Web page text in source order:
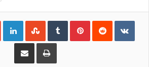
Google+LinkedInStumbleUpon
TumblrPinterestReddit
Share via Email Print